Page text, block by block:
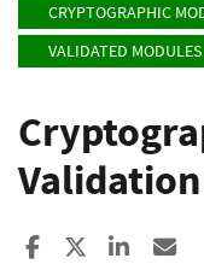
CRYPTOGRAPHIC
VALIDATED MODULES
Share toShare to X
Share